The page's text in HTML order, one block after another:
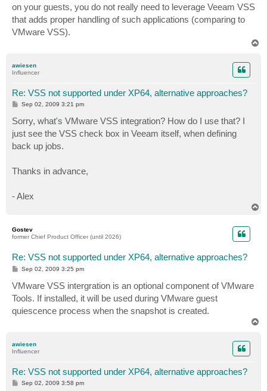
on your guests, you do not really need to leverage Veeam VSS
that adds proper handling of such applications (comparing to
VMware VSS).
awiesen
Influencer
Re: VSS not supported under XP64, alternative approaches?
P
t
Sep 02, 2009 3:21 pm
Sorry, what's VMware VSS integration? How do I use that? I
just see the VSS check box in Veeam itself, when defining
back up jobs.
Thanks in advance,
- Alex
Gostev
former Chief Product Officer (until 2026)
Re: VSS not supported under XP64, alternative approaches?
P
s
t
Sep 02, 2009 3:25 pm
VMware VSS intergration is an optional component of VMware
Tools. If installed, it will be used during VMware guest
quiescence process when the snapshot is created.
awiesen
Influencer
Re: VSS not supported under XP64, alternative approaches?
PSep 02, 2009 3:58 pm